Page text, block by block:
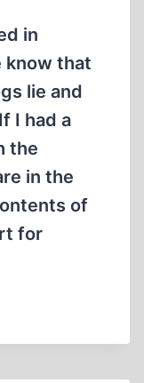
in
know that
lie and
I had a
the
in the
of
for